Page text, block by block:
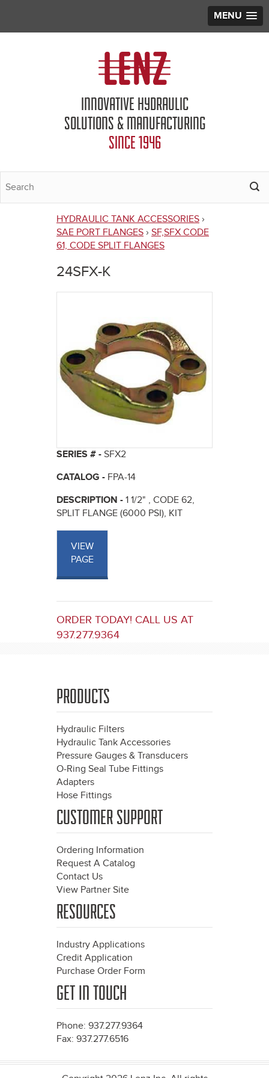
MENU
INNOVATIVE HYDRAULIC
SOLUTIONS & MANUFACTURING
SINCE 1946
You
are
here
HYDRAULIC TANK ACCESSORIES ›
SAE PORT FLANGES › SF,SFX CODE
61, CODE SPLIT FLANGES
24SFX-K
SERIES # - SFX2
CATALOG - FPA-14
DESCRIPTION - 1 1/2" , CODE 62,
SPLIT FLANGE (6000 PSI), KIT
VIEW
PAGE
ORDER TODAY! CALL US AT
937.277.9364
PRODUCTS
Hydraulic Filters
Hydraulic Tank Accessories
Pressure Gauges & Transducers
O-Ring Seal Tube Fittings
Adapters
Hose Fittings
CUSTOMER SUPPORT
Ordering Information
Request A Catalog
Contact Us
View Partner Site
RESOURCES
Industry Applications
Credit Application
Purchase Order Form
GET IN TOUCH
Phone: 937.277.9364
Fax: 937.277.6516